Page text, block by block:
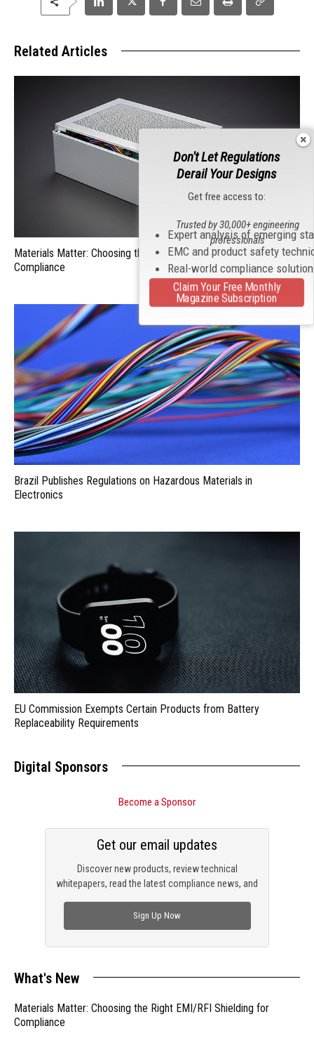
Related Articles
Materials Matter: Choosing the Right EMI/RFI Shielding for
Compliance
Brazil Publishes Regulations on Hazardous Materials in
Electronics
EU Commission Exempts Certain Products from Battery
Replaceability Requirements
Digital Sponsors
Become a Sponsor
Discover new products, review technical
whitepapers, read the latest compliance news, and
Get our email updates
Sign Up Now
What's New
Materials Matter: Choosing the Right EMI/RFI Shielding for
Compliance
Don't Let Regulations
Derail Your Designs
Get free access to:
Expert analysis of emerging
EMC and product safety
Real-world compliance
Trusted by 30,000+ engineering
professionals
Claim Your Free Monthly
Magazine Subscription